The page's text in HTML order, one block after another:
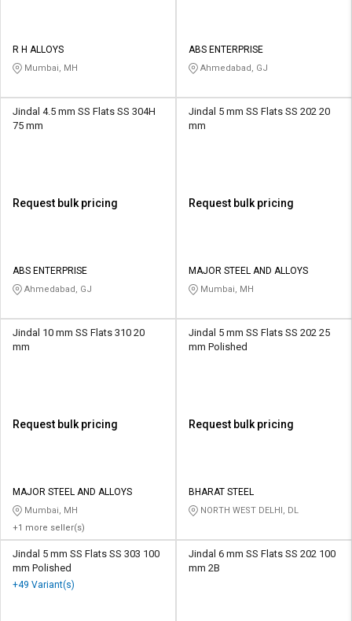
R H ALLOYS
Mumbai, MH
ABS ENTERPRISE
Ahmedabad, GJ
Jindal 4.5 mm SS Flats SS 304H
75 mm
Request bulk pricing
ABS ENTERPRISE
Ahmedabad, GJ
Jindal 5 mm SS Flats SS 202 20
mm
Request bulk pricing
MAJOR STEEL AND ALLOYS
Mumbai, MH
Jindal 10 mm SS Flats 310 20
mm
Request bulk pricing
MAJOR STEEL AND ALLOYS
Mumbai, MH
+1 more seller(s)
Jindal 5 mm SS Flats SS 202 25
mm Polished
Request bulk pricing
BHARAT STEEL
NORTH WEST DELHI, DL
Jindal 5 mm SS Flats SS 303 100
mm Polished
+49 Variant(s)
Jindal 6 mm SS Flats SS 202 100
mm 2B